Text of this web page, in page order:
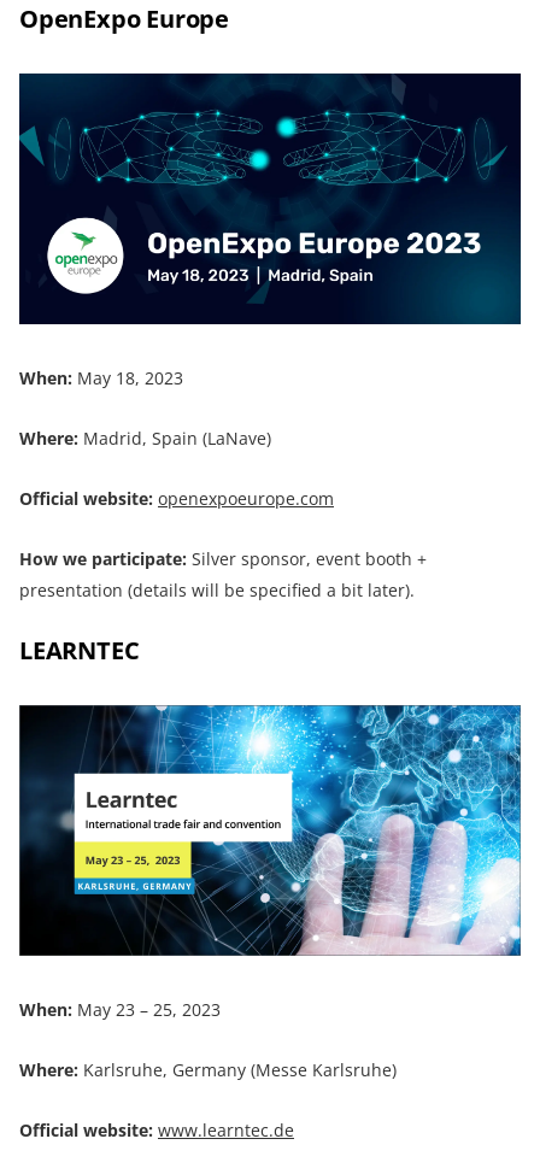
OpenExpo Europe
When: May 18, 2023
Where: Madrid, Spain (LaNave)
Official website: openexpoeurope.com
How we participate: Silver sponsor, event booth +
presentation (details will be specified a bit later).
LEARNTEC
When: May 23 – 25, 2023
Where: Karlsruhe, Germany (Messe Karlsruhe)
Official website: www.learntec.de